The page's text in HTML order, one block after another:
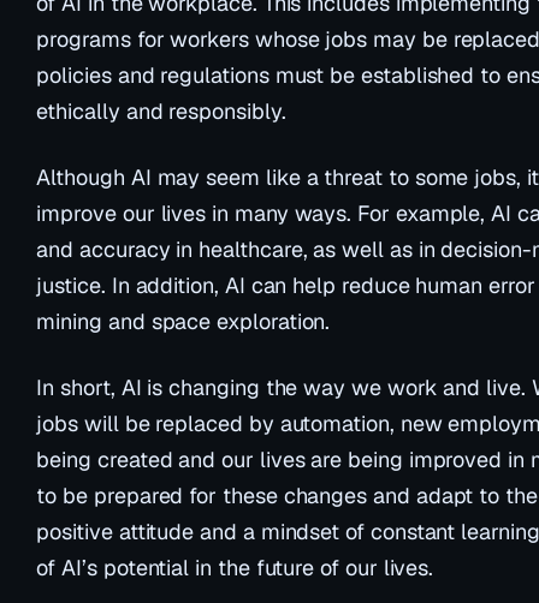
programs for workers whose jobs may be
policies and regulations must be established to
ethically and responsibly.
Although AI may seem like a threat to some jobs,
improve our lives in many ways. For example, AI
and accuracy in healthcare, as well as in
justice. In addition, AI can help reduce human
mining and space exploration.
In short, AI is changing the way we work and live.
jobs will be replaced by automation, new
being created and our lives are being improved in
to be prepared for these changes and adapt to
positive attitude and a mindset of constant
of AI’s potential in the future of our lives.